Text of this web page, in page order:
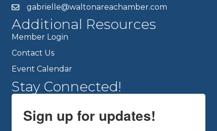
gabrielle@waltonareachamber.com
Additional Resources
Member Login
Contact Us
Event Calendar
Stay Connected!
Sign up for updates!